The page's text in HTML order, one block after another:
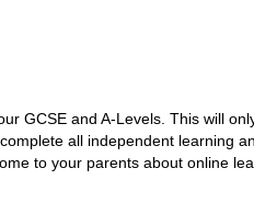
GCSE and A-Levels. This will
all independent learning
to your parents about online